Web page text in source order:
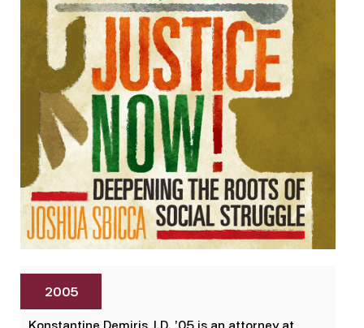
2005
Konstantine Demiris J.D. ’05 is an attorney at